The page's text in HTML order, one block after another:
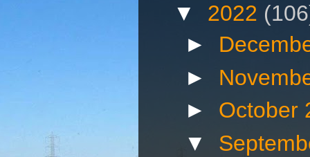
▼ 2022
►
►
► October
▼